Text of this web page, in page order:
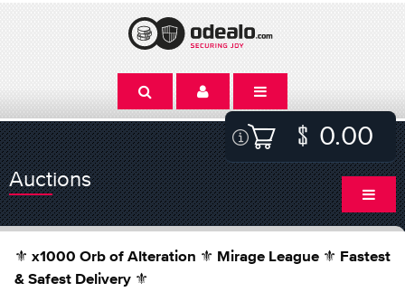
0.00
Auctions
⚜️ x1000 Orb of Alteration ⚜️ Mirage League ⚜️ Fastest
& Safest Delivery ⚜️